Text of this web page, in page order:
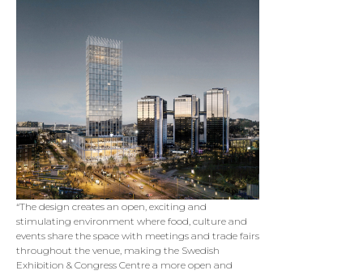
“The design creates an open, exciting and
stimulating environment where food, culture and
events share the space with meetings and trade fairs
throughout the venue, making the Swedish
Exhibition & Congress Centre a more open and